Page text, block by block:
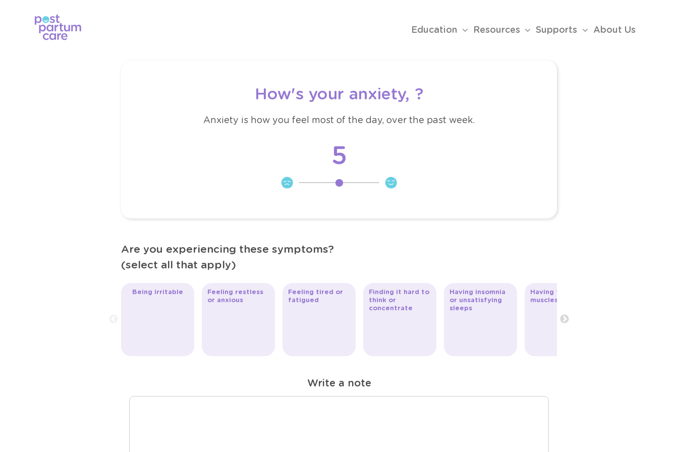
Education Resources Supports About Us
How's your anxiety, ?
Anxiety is how you feel most of the day, over the past week.
5
Are you experiencing these symptoms?
(select all that apply)
Being irritable
Feeling restless
or anxious
Feeling tired or
fatigued
Finding it hard to
think or
concentrate
Having insomnia
or unsatisfying
sleeps
Having tense
muscles
Write a note